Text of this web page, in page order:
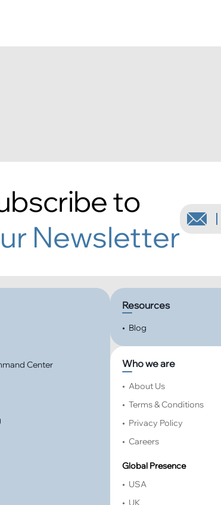
to
Newsletter
Center
Resources
• Blog
Who we are
• About Us
• Terms & Conditions
• Privacy Policy
• Careers
Global Presence
• USA
• UK